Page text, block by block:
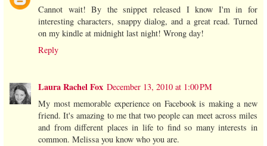
Cannot wait! By the snippet released I know I'm in for
interesting characters, snappy dialog, and a great read. Turned
on my kindle at midnight last night! Wrong day!
Reply
Laura Rachel Fox December 13, 2010 at 1:00 PM
My most memorable experience on Facebook is making a new
friend. It's amazing to me that two people can meet across miles
and from different places in life to find so many interests in
common. Melissa you know who you are.